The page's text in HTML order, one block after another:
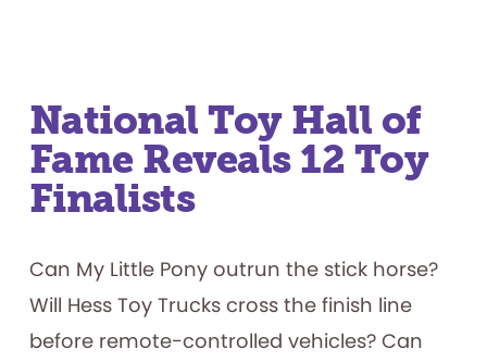
National Toy Hall of
Fame Reveals 12 Toy
Finalists
Can My Little Pony outrun the stick horse?
Will Hess Toy Trucks cross the finish line
before remote-controlled vehicles? Can